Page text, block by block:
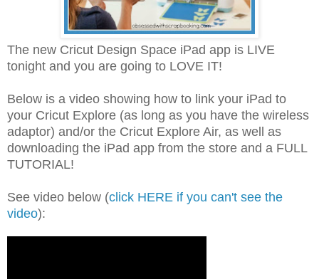
The new Cricut Design Space iPad app is LIVE
tonight and you are going to LOVE IT!
Below is a video showing how to link your iPad to
your Cricut Explore (as long as you have the wireless
adaptor) and/or the Cricut Explore Air, as well as
downloading the iPad app from the store and a FULL
TUTORIAL!
See video below (click HERE if you can't see the
video):